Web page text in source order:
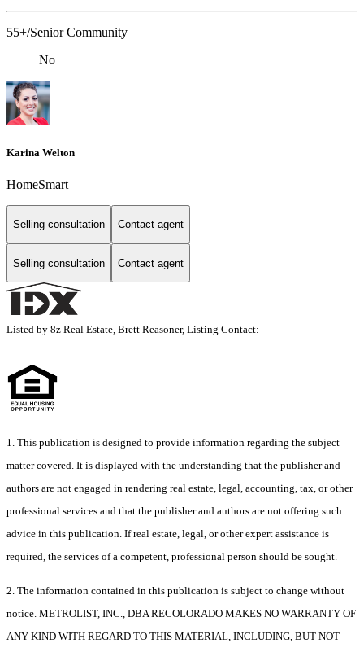
55+/Senior Community
No
Karina Welton
HomeSmart
Selling consultation Contact agent
Selling consultation Contact agent
Listed by 8z Real Estate, Brett Reasoner, Listing Contact:
1. This publication is designed to provide information regarding the subject
matter covered. It is displayed with the understanding that the publisher and
authors are not engaged in rendering real estate, legal, accounting, tax, or other
professional services and that the publisher and authors are not offering such
advice in this publication. If real estate, legal, or other expert assistance is
required, the services of a competent, professional person should be sought.
2. The information contained in this publication is subject to change without
notice. METROLIST, INC., DBA RECOLORADO MAKES NO WARRANTY OF
ANY KIND WITH REGARD TO THIS MATERIAL, INCLUDING, BUT NOT